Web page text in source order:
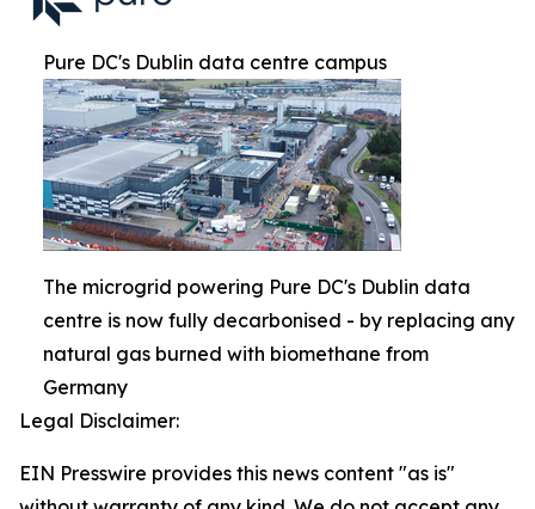
Pure DC's Dublin data centre campus
The microgrid powering Pure DC's Dublin data
centre is now fully decarbonised - by replacing any
natural gas burned with biomethane from
Germany
Legal Disclaimer:
EIN Presswire provides this news content "as is"